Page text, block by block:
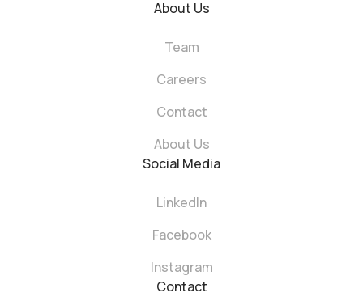
About Us
Team
Careers
Contact
About Us
Social Media
LinkedIn
Facebook
Instagram
Contact